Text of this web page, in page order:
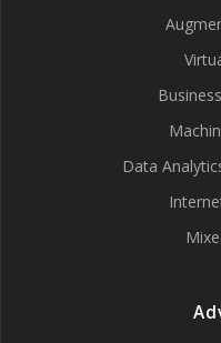
Data